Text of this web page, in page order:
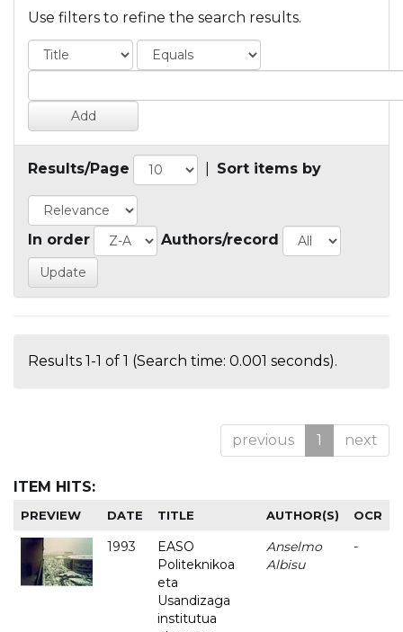
Use filters to refine the search results.
Results/Page Sort items by
In order Authors/record
Results 1-1 of 1 (Search time: 0.001 seconds).
previous 1 next
ITEM HITS:
PREVIEW DATE TITLE AUTHOR(S) OCR
1993
EASO
Politeknikoa
eta
Usandizaga
institutua
Anselmo
Albisu
-